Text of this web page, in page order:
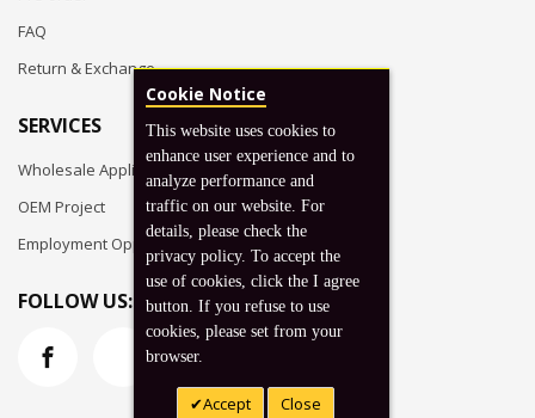
FAQ
Return & Exchange
SERVICES
Wholesale Application
OEM Project
Employment Opportunities
FOLLOW US:
Cookie Notice
This website uses cookies to
enhance user experience and to
analyze performance and
traffic on our website. For
details, please check the
privacy policy. To accept the
use of cookies, click the I agree
button. If you refuse to use
cookies, please set from your
browser.
Accept Close